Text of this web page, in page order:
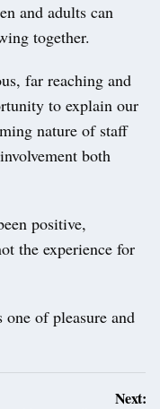
and adults can
together.
far reaching and
to explain our
nature of staff
both
positive,
the experience for
one of pleasure and
Next: